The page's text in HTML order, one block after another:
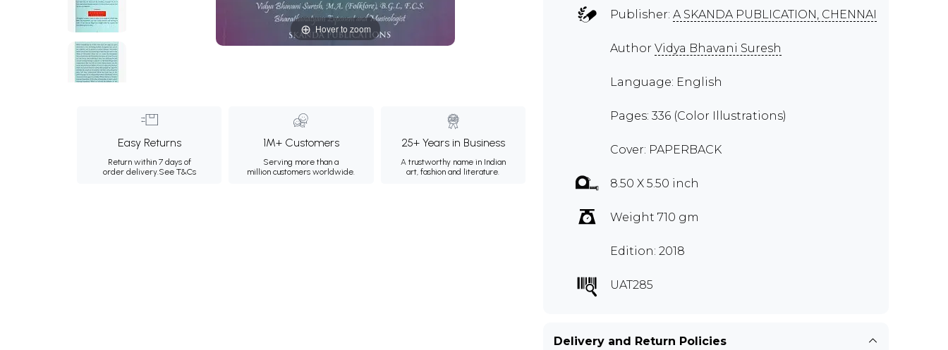
Hover to zoom
Easy Returns
Return within 7 days of
order delivery.See T&Cs
1M+ Customers
Serving more than a
million customers worldwide.
25+ Years in Business
A trustworthy name in Indian
art, fashion and literature.
Publisher: A SKANDA PUBLICATION, CHENNAI
Author Vidya Bhavani Suresh
Language: English
Pages: 336 (Color Illustrations)
Cover: PAPERBACK
8.50 X 5.50 inch
Weight 710 gm
Edition: 2018
UAT285
Delivery and Return Policies